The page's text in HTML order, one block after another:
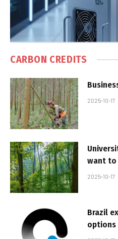
CARBON CREDITS
2025-10-17
want to
2025-10-17
Brazil